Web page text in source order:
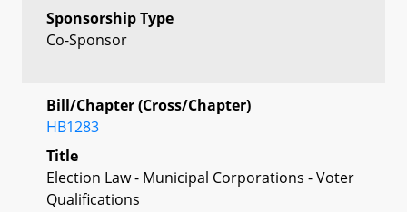
Sponsorship Type
Co-Sponsor
Bill/Chapter (Cross/Chapter)
HB1283
Title
Election Law - Municipal Corporations - Voter
Qualifications